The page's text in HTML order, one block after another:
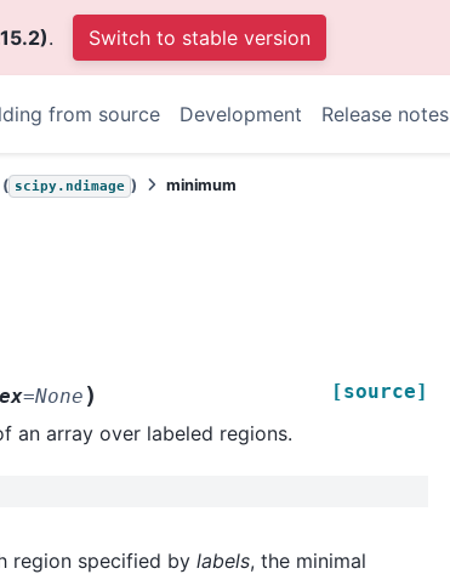
. Switch to stable version
from source Development Release notes
( scipy.ndimage ) minimum
=None ) [source]
an array over labeled regions.
region specified by labels, the minimal